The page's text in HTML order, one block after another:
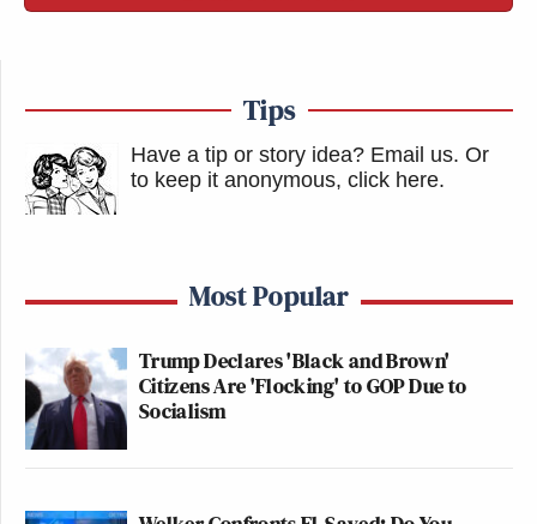
Tips
Have a tip or story idea? Email us. Or
to keep it anonymous, click here.
Most Popular
Trump Declares 'Black and Brown'
Citizens Are 'Flocking' to GOP Due to
Socialism